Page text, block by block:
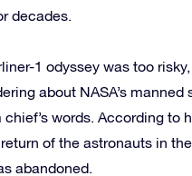
decades.
1 odyssey was too
about NASA’s manned
chief’s words. According to
of the astronauts in
abandoned.